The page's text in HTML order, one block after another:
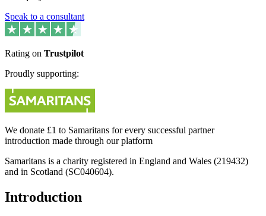
Speak to a consultant
Rating on Trustpilot
Proudly supporting:
We donate £1 to Samaritans for every successful partner
introduction made through our platform
Samaritans is a charity registered in England and Wales (219432)
and in Scotland (SC040604).
Introduction